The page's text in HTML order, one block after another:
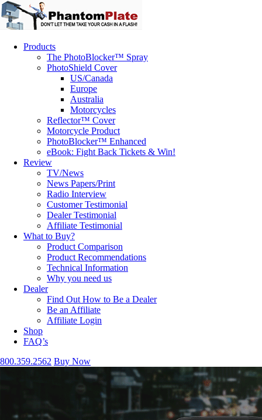
Products
The PhotoBlocker™ Spray
PhotoShield Cover
US/Canada
Europe
Australia
Motorcycles
Reflector™ Cover
Motorcycle Product
PhotoBlocker™ Enhanced
eBook: Fight Back Tickets & Win!
Review
TV/News
News Papers/Print
Radio Interview
Customer Testimonial
Dealer Testimonial
Affiliate Testimonial
What to Buy?
Product Comparison
Product Recommendations
Technical Information
Why you need us
Dealer
Find Out How to Be a Dealer
Be an Affiliate
Affiliate Login
Shop
FAQ’s
800.359.2562 Buy Now